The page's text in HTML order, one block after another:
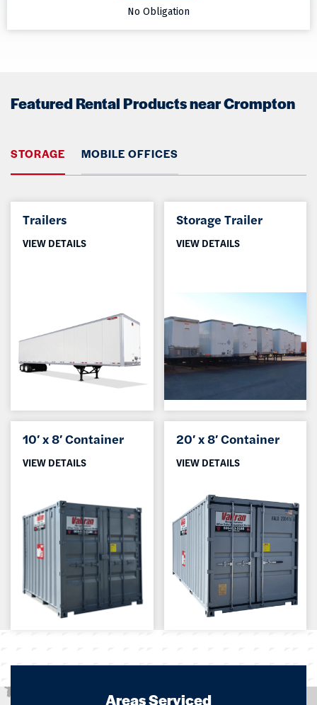
No Obligation
Featured Rental Products near Crompton
STORAGE MOBILE OFFICES
Trailers
VIEW DETAILS
Storage Trailer
VIEW DETAILS
10′ x 8′ Container
VIEW DETAILS
20′ x 8′ Container
VIEW DETAILS
Areas Serviced